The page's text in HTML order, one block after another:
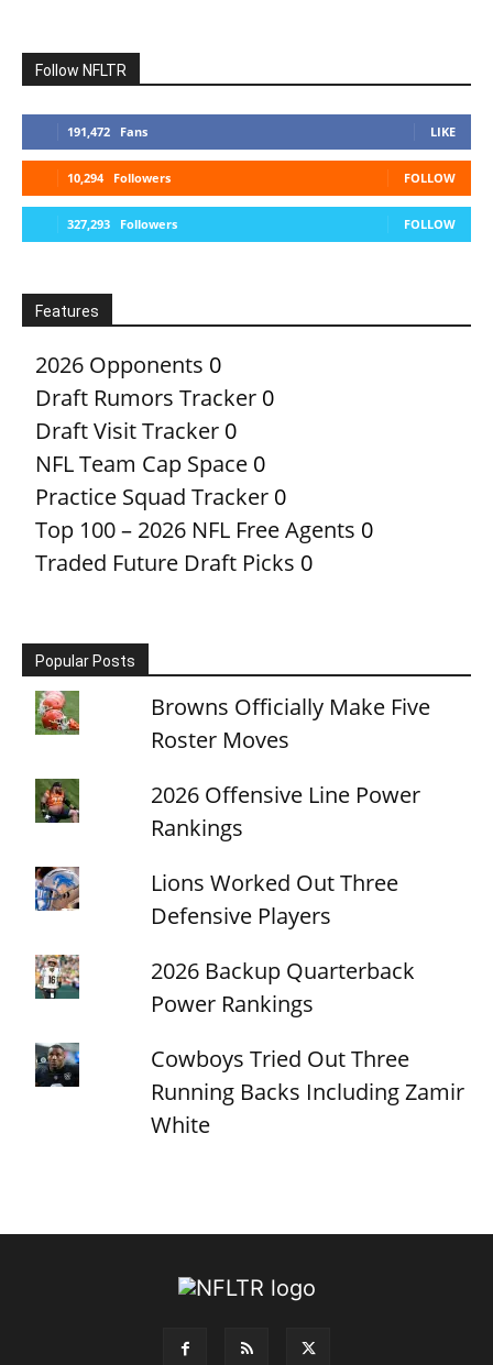
Follow NFLTR
191,472 Fans LIKE
10,294 Followers FOLLOW
327,293 Followers FOLLOW
Features
2026 Opponents 0
Draft Rumors Tracker 0
Draft Visit Tracker 0
NFL Team Cap Space 0
Practice Squad Tracker 0
Top 100 – 2026 NFL Free Agents 0
Traded Future Draft Picks 0
Popular Posts
Browns Officially Make Five
Roster Moves
2026 Offensive Line Power
Rankings
Lions Worked Out Three
Defensive Players
2026 Backup Quarterback
Power Rankings
Cowboys Tried Out Three
Running Backs Including Zamir
White